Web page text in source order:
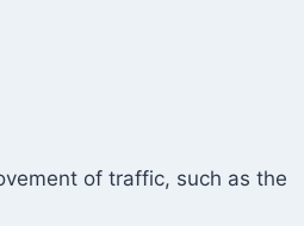
of traffic, such as the